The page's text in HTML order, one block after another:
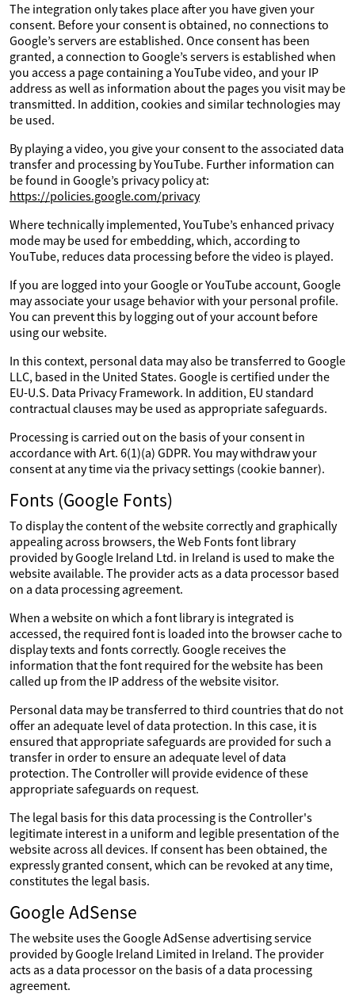
The integration only takes place after you have given your
consent. Before your consent is obtained, no connections to
Google’s servers are established. Once consent has been
granted, a connection to Google’s servers is established when
you access a page containing a YouTube video, and your IP
address as well as information about the pages you visit may be
transmitted. In addition, cookies and similar technologies may
be used.
By playing a video, you give your consent to the associated data
transfer and processing by YouTube. Further information can
be found in Google’s privacy policy at:
https://policies.google.com/privacy
Where technically implemented, YouTube’s enhanced privacy
mode may be used for embedding, which, according to
YouTube, reduces data processing before the video is played.
If you are logged into your Google or YouTube account, Google
may associate your usage behavior with your personal profile.
You can prevent this by logging out of your account before
using our website.
In this context, personal data may also be transferred to Google
LLC, based in the United States. Google is certified under the
EU-U.S. Data Privacy Framework. In addition, EU standard
contractual clauses may be used as appropriate safeguards.
Processing is carried out on the basis of your consent in
accordance with Art. 6(1)(a) GDPR. You may withdraw your
consent at any time via the privacy settings (cookie banner).
Fonts (Google Fonts)
To display the content of the website correctly and graphically
appealing across browsers, the Web Fonts font library
provided by Google Ireland Ltd. in Ireland is used to make the
website available. The provider acts as a data processor based
on a data processing agreement.
When a website on which a font library is integrated is
accessed, the required font is loaded into the browser cache to
display texts and fonts correctly. Google receives the
information that the font required for the website has been
called up from the IP address of the website visitor.
Personal data may be transferred to third countries that do not
offer an adequate level of data protection. In this case, it is
ensured that appropriate safeguards are provided for such a
transfer in order to ensure an adequate level of data
protection. The Controller will provide evidence of these
appropriate safeguards on request.
The legal basis for this data processing is the Controller's
legitimate interest in a uniform and legible presentation of the
website across all devices. If consent has been obtained, the
expressly granted consent, which can be revoked at any time,
constitutes the legal basis.
Google AdSense
The website uses the Google AdSense advertising service
provided by Google Ireland Limited in Ireland. The provider
acts as a data processor on the basis of a data processing
agreement.